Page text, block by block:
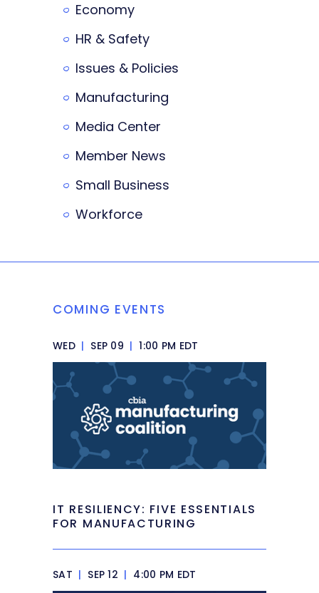
Economy
HR & Safety
Issues & Policies
Manufacturing
Media Center
Member News
Small Business
Workforce
COMING EVENTS
WED | SEP 09 | 1:00 PM EDT
IT RESILIENCY: FIVE ESSENTIALS
FOR MANUFACTURING
SAT | SEP 12 | 4:00 PM EDT